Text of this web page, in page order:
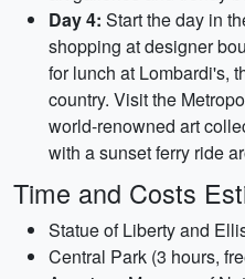
Day 4: Start the day in
shopping at designer
for lunch at Lombardi's,
country. Visit the
world-renowned art
with a sunset ferry ride
Time and Costs
Statue of Liberty and
Central Park (3 hours,